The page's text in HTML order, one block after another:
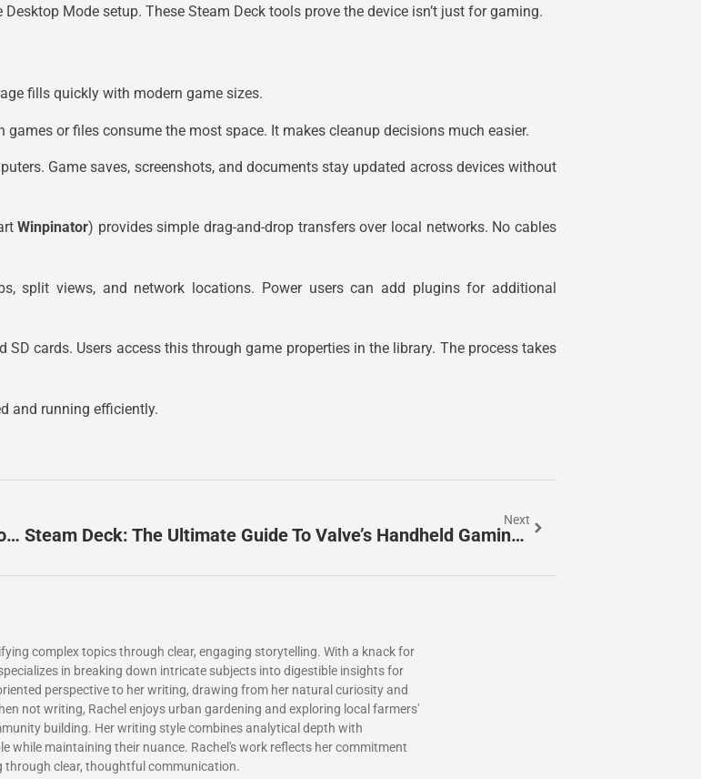
Mode setup. These Steam Deck tools prove the device isn’t just for gaming.
fills quickly with modern game sizes.
or files consume the most space. It makes cleanup decisions much easier.
Game saves, screenshots, and documents stay updated across devices without
Winpinator) provides simple drag-and-drop transfers over local networks. No cables
split views, and network locations. Power users can add plugins for additional
cards. Users access this through game properties in the library. The process takes
and running efficiently.
Steam Deck For Beginners: Everything You Need To Know To Get Started
Next
Steam Deck: The Ultimate Guide To Valve’s Handheld Gaming PC
complex topics through clear, engaging storytelling. With a knack for
in breaking down intricate subjects into digestible insights for
perspective to her writing, drawing from her natural curiosity and
not writing, Rachel enjoys urban gardening and exploring local farmers'
building. Her writing style combines analytical depth with
while maintaining their nuance. Rachel's work reflects her commitment
clear, thoughtful communication.